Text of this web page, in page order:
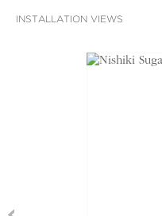
INSTALLATION VIEWS